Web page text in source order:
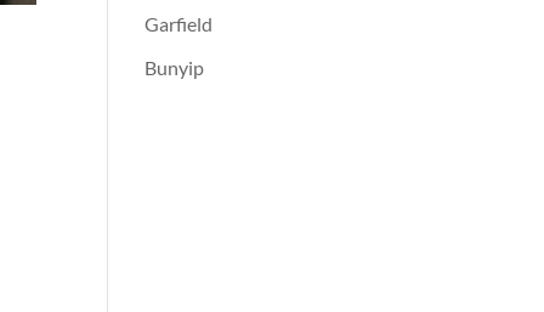
Garfield
Bunyip